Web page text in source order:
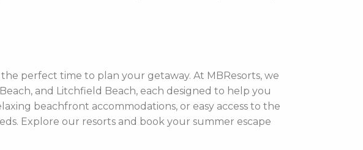
perfect time to plan your getaway. At MBResorts, we
and Litchfield Beach, each designed to help you
beachfront accommodations, or easy access to the
Explore our resorts and book your summer escape